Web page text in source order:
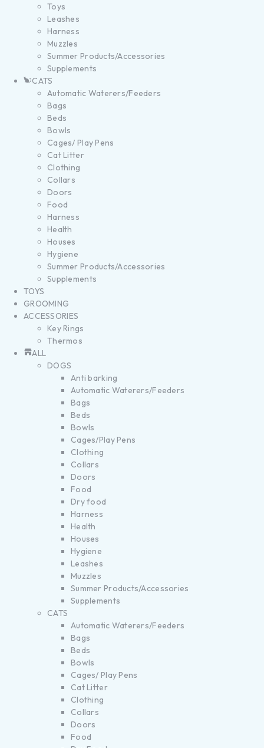
Toys
Leashes
Harness
Muzzles
Summer Products/Accessories
Supplements
CATS
Automatic Waterers/Feeders
Bags
Beds
Bowls
Cages/ Play Pens
Cat Litter
Clothing
Collars
Doors
Food
Harness
Health
Houses
Hygiene
Summer Products/Accessories
Supplements
TOYS
GROOMING
ACCESSORIES
Key Rings
Thermos
ALL
DOGS
Anti barking
Automatic Waterers/Feeders
Bags
Beds
Bowls
Cages/Play Pens
Clothing
Collars
Doors
Food
Dry food
Harness
Health
Houses
Hygiene
Leashes
Muzzles
Summer Products/Accessories
Supplements
CATS
Automatic Waterers/Feeders
Bags
Beds
Bowls
Cages/ Play Pens
Cat Litter
Clothing
Collars
Doors
Food